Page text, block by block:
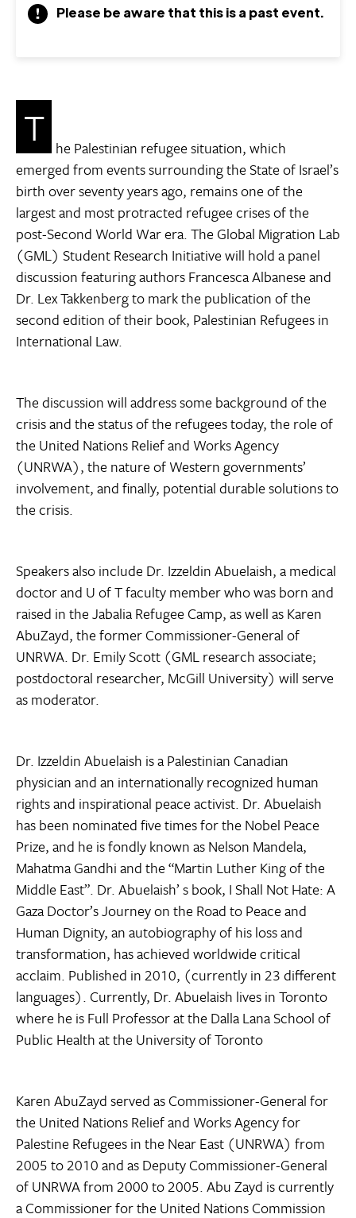
Please be aware that this is a past event.
T he Palestinian refugee situation, which
emerged from events surrounding the State of Israel’s
birth over seventy years ago, remains one of the
largest and most protracted refugee crises of the
post-Second World War era. The Global Migration Lab
(GML) Student Research Initiative will hold a panel
discussion featuring authors Francesca Albanese and
Dr. Lex Takkenberg to mark the publication of the
second edition of their book, Palestinian Refugees in
International Law.
The discussion will address some background of the
crisis and the status of the refugees today, the role of
the United Nations Relief and Works Agency
(UNRWA), the nature of Western governments’
involvement, and finally, potential durable solutions to
the crisis.
Speakers also include Dr. Izzeldin Abuelaish, a medical
doctor and U of T faculty member who was born and
raised in the Jabalia Refugee Camp, as well as Karen
AbuZayd, the former Commissioner-General of
UNRWA. Dr. Emily Scott (GML research associate;
postdoctoral researcher, McGill University) will serve
as moderator.
Dr. Izzeldin Abuelaish is a Palestinian Canadian
physician and an internationally recognized human
rights and inspirational peace activist. Dr. Abuelaish
has been nominated five times for the Nobel Peace
Prize, and he is fondly known as Nelson Mandela,
Mahatma Gandhi and the “Martin Luther King of the
Middle East”. Dr. Abuelaish’ s book, I Shall Not Hate: A
Gaza Doctor’s Journey on the Road to Peace and
Human Dignity, an autobiography of his loss and
transformation, has achieved worldwide critical
acclaim. Published in 2010, (currently in 23 different
languages). Currently, Dr. Abuelaish lives in Toronto
where he is Full Professor at the Dalla Lana School of
Public Health at the University of Toronto
Karen AbuZayd served as Commissioner-General for
the United Nations Relief and Works Agency for
Palestine Refugees in the Near East (UNRWA) from
2005 to 2010 and as Deputy Commissioner-General
of UNRWA from 2000 to 2005. Abu Zayd is currently
a Commissioner for the United Nations Commission